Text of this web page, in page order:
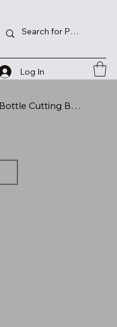
Log In
17" x 5 1/4" Bamboo Wine Bottle Cutting Board